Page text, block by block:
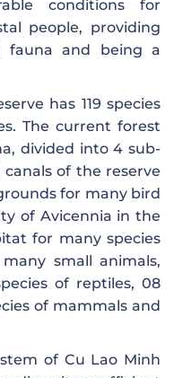
conditions for
people, providing
fauna and being a
has 119 species
The current forest
divided into 4 sub-
of the reserve
for many bird
of Avicennia in the
for many species
small animals,
of reptiles, 08
of mammals and
of Cu Lao Minh